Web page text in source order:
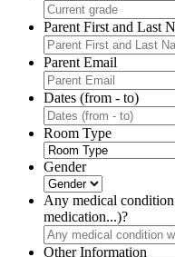
Parent First and Last
Parent Email
Dates (from - to)
Room Type
Gender
Any medical
medication...)?
Other Information